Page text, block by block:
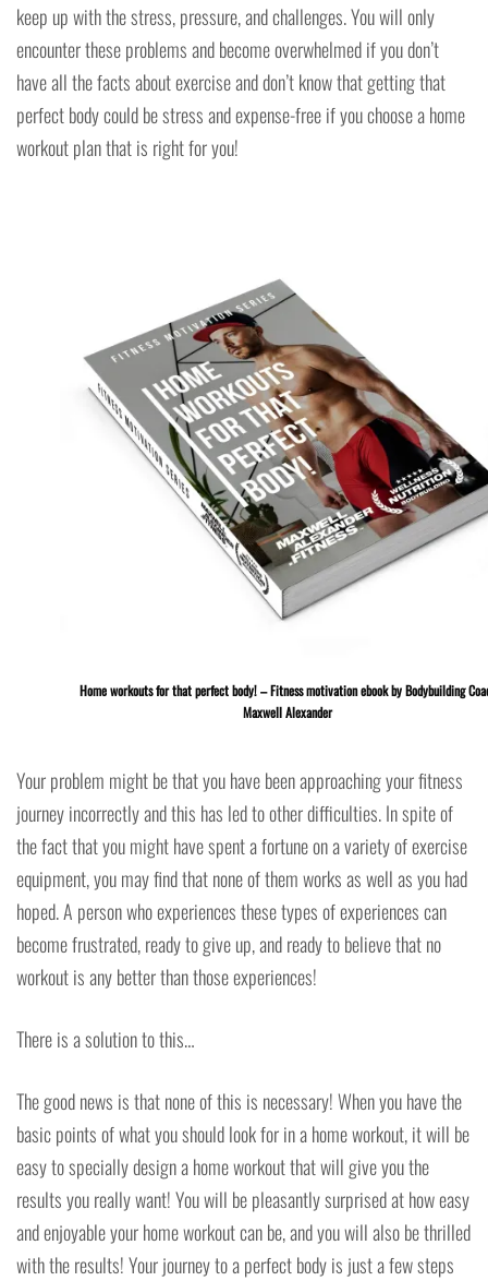
keep up with the stress, pressure, and challenges. You will only
encounter these problems and become overwhelmed if you don’t
have all the facts about exercise and don’t know that getting that
perfect body could be stress and expense-free if you choose a home
workout plan that is right for you!
Home workouts for that perfect body! – Fitness motivation ebook by Bodybuilding
Maxwell Alexander
Your problem might be that you have been approaching your fitness
journey incorrectly and this has led to other difficulties. In spite of
the fact that you might have spent a fortune on a variety of exercise
equipment, you may find that none of them works as well as you had
hoped. A person who experiences these types of experiences can
become frustrated, ready to give up, and ready to believe that no
workout is any better than those experiences!
There is a solution to this…
The good news is that none of this is necessary! When you have the
basic points of what you should look for in a home workout, it will be
easy to specially design a home workout that will give you the
results you really want! You will be pleasantly surprised at how easy
and enjoyable your home workout can be, and you will also be thrilled
with the results! Your journey to a perfect body is just a few steps